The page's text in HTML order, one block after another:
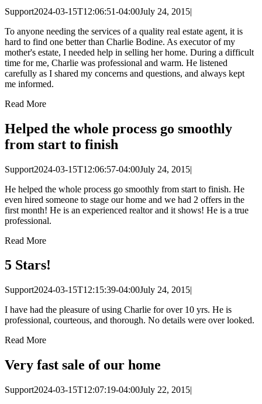
Support2024-03-15T12:06:51-04:00July 24, 2015|
To anyone needing the services of a quality real estate agent, it is
hard to find one better than Charlie Bodine. As executor of my
mother's estate, I needed help in selling her home. During a difficult
time for me, Charlie was professional and warm. He listened
carefully as I shared my concerns and questions, and always kept
me informed.
Read More
Helped the whole process go smoothly
from start to finish
Support2024-03-15T12:06:57-04:00July 24, 2015|
He helped the whole process go smoothly from start to finish. He
even hired someone to stage our home and we had 2 offers in the
first month! He is an experienced realtor and it shows! He is a true
professional.
Read More
5 Stars!
Support2024-03-15T12:15:39-04:00July 24, 2015|
I have had the pleasure of using Charlie for over 10 yrs. He is
professional, courteous, and thorough. No details were over looked.
Read More
Very fast sale of our home
Support2024-03-15T12:07:19-04:00July 22, 2015|